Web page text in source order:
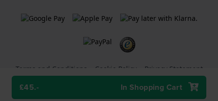
£45.- In Shopping Cart
Terms and Conditions Cookie Policy Privacy Statement
Holland Watch Group B.V. webshop